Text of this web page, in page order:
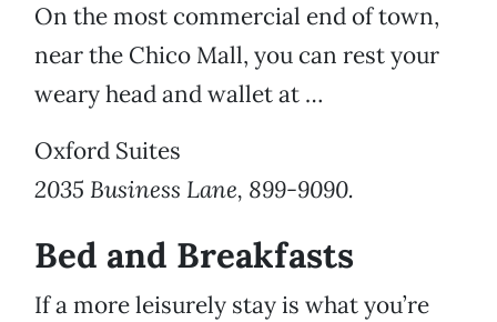
On the most commercial end of town,
near the Chico Mall, you can rest your
weary head and wallet at …
Oxford Suites
2035 Business Lane, 899-9090.
Bed and Breakfasts
If a more leisurely stay is what you’re